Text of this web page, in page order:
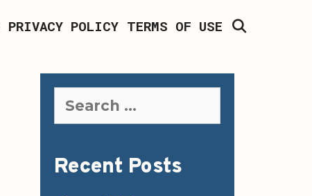
PRIVACY POLICY TERMS OF USE
for:
Recent Posts